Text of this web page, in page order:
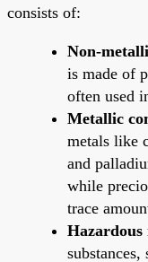
consists of:
Non-
is made of
often used
Metallic
metals like
and
while
trace
Hazardous